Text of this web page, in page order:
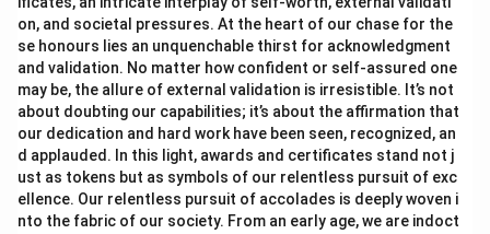
on, and societal pressures. At the heart of our chase for the
se honours lies an unquenchable thirst for acknowledgment
and validation. No matter how confident or self-assured one
may be, the allure of external validation is irresistible. It’s not
about doubting our capabilities; it’s about the affirmation that
our dedication and hard work have been seen, recognized, an
d applauded. In this light, awards and certificates stand not j
ust as tokens but as symbols of our relentless pursuit of exc
ellence. Our relentless pursuit of accolades is deeply woven i
nto the fabric of our society. From an early age, we are indoct